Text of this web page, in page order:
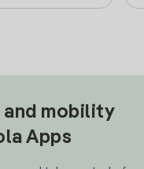
and mobility
Apps